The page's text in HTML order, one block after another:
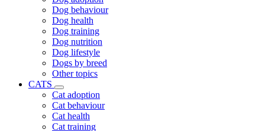
Dog behaviour
Dog health
Dog training
Dog nutrition
Dog lifestyle
Dogs by breed
Other topics
CATS
Cat adoption
Cat behaviour
Cat health
Cat training